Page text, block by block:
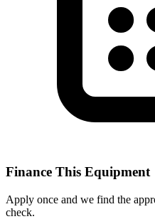
Finance This Equipment
Apply once and we find the
check.